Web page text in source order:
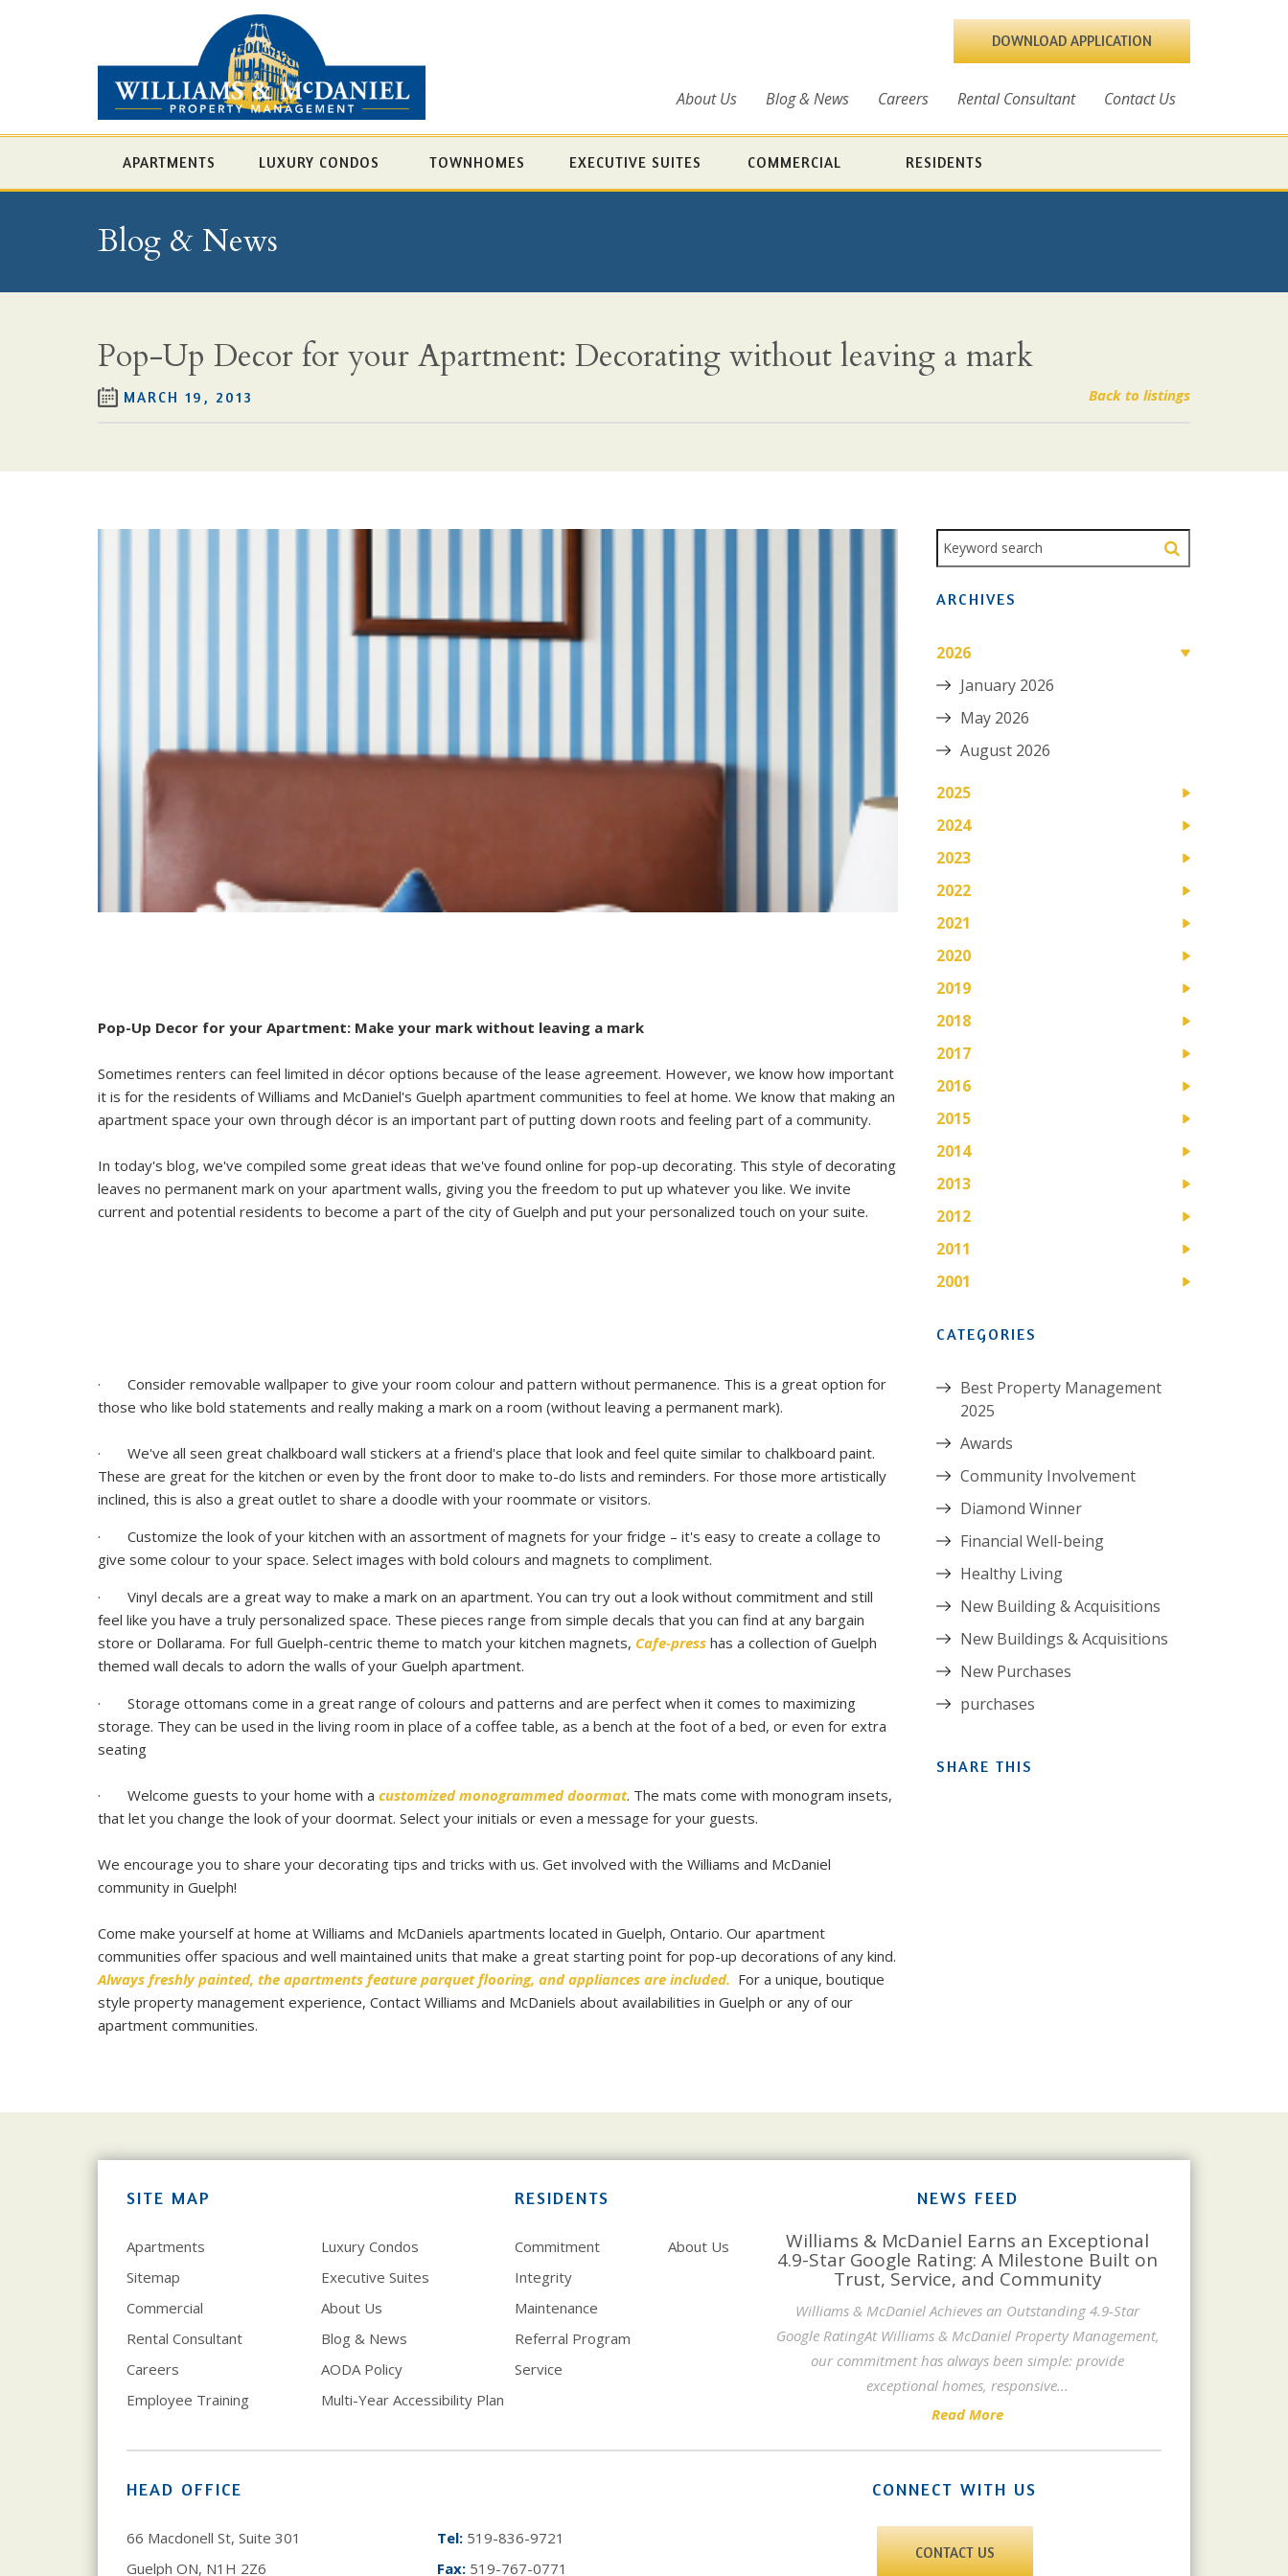
DOWNLOAD APPLICATION
About Us Blog & News Careers Rental Consultant Contact Us
APARTMENTS LUXURY CONDOS TOWNHOMES EXECUTIVE SUITES COMMERCIAL RESIDENTS
Blog & News
Pop-Up Decor for your Apartment: Decorating without leaving a mark
MARCH 19, 2013 Back to listings
Pop-Up Decor for your Apartment: Make your mark without leaving a mark
Sometimes renters can feel limited in décor options because of the lease agreement. However, we know how important
it is for the residents ofWilliams and McDaniel's Guelph apartment communities to feel at home. We know that making an
apartment space your own through décor is an important part of putting down roots and feeling part of a community.
In today's blog, we've compiled some great ideas that we've found online for pop-up decorating. This style of decorating
leaves no permanent mark on your apartment walls, giving you the freedom to put up whatever you like. We invite
current and potential residents to become a part of the city of Guelph and put your personalized touch on your suite.
· Consider removable wallpaper to give your room colour and pattern without permanence. This is a great option for
those who like bold statements and really making a mark on a room (without leaving a permanent mark).
· We've all seen great chalkboard wall stickers at a friend's place that look and feel quite similar to chalkboard paint.
These are great for the kitchen or even by the front door to make to-do lists and reminders. For those more artistically
inclined, this is also a great outlet to share a doodle with your roommate or visitors.
· Customize the look of your kitchen with an assortment of magnets for your fridge – it's easy to create a collage to
give some colour to your space. Select images with bold colours and magnets to compliment.
· Vinyl decals are a great way to make a mark on an apartment. You can try out a look without commitment and still
feel like you have a truly personalized space. These pieces range from simple decals that you can find at any bargain
store or Dollarama. For full Guelph-centric theme to match your kitchen magnets, Cafe-press has a collection of Guelph
themed wall decals to adorn the walls of your Guelph apartment.
· Storage ottomans come in a great range of colours and patterns and are perfect when it comes to maximizing
storage. They can be used in the living room in place of a coffee table, as a bench at the foot of a bed, or even for extra
seating
· Welcome guests to your home with a customized monogrammed doormat. The mats come with monogram insets,
that let you change the look of your doormat. Select your initials or even a message for your guests.
We encourage you to share your decorating tips and tricks with us. Get involved with the Williams and McDaniel
community in Guelph!
Come make yourself at home at Williams and McDaniels apartments located in Guelph, Ontario. Our apartment
communities offer spacious and well maintained units that make a great starting point for pop-up decorations of any kind.
Always freshly painted, the apartments feature parquet flooring, and appliances are included. For a unique, boutique
style property management experience, Contact Williams and McDaniels about availabilities in Guelph or any of our
apartment communities.
ARCHIVES
2026
January 2026
May 2026
August 2026
2025
2024
2023
2022
2021
2020
2019
2018
2017
2016
2015
2014
2013
2012
2011
2001
CATEGORIES
Best Property Management
2025
Awards
Community Involvement
Diamond Winner
Financial Well-being
Healthy Living
New Building & Acquisitions
New Buildings & Acquisitions
New Purchases
purchases
SHARE THIS
SITE MAP
Apartments
Luxury Condos
Sitemap
Executive Suites
Commercial
About Us
Rental Consultant
Blog & News
Careers
AODA Policy
Employee Training
Multi-Year Accessibility Plan
RESIDENTS
Commitment
Integrity
Maintenance
Referral Program
Service
About Us
NEWS FEED
Williams & McDaniel Earns an Exceptional
4.9-Star Google Rating: A Milestone Built on
Trust, Service, and Community
Williams & McDaniel Achieves an Outstanding 4.9-Star
Google RatingAt Williams & McDaniel Property Management,
our commitment has always been simple: provide
exceptional homes, responsive...
Read More
HEAD OFFICE
66 Macdonell St, Suite 301
Guelph ON, N1H 2Z6
Tel: 519-836-9721
Fax: 519-767-0771
CONNECT WITH US
CONTACT US